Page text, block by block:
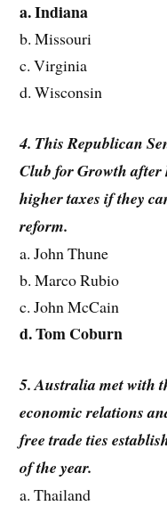
a. Indiana
b. Missouri
c. Virginia
d. Wisconsin
4. This Republican
Club for Growth after
higher taxes if they
reform.
a. John Thune
b. Marco Rubio
c. John McCain
d. Tom Coburn
5. Australia met with
economic relations
free trade ties
of the year.
a. Thailand